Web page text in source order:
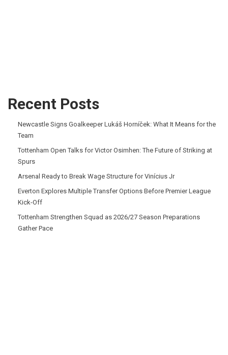
Recent Posts
Newcastle Signs Goalkeeper Lukáš Horníček: What It Means for the
Team
Tottenham Open Talks for Victor Osimhen: The Future of Striking at
Spurs
Arsenal Ready to Break Wage Structure for Vinícius Jr
Everton Explores Multiple Transfer Options Before Premier League
Kick-Off
Tottenham Strengthen Squad as 2026/27 Season Preparations
Gather Pace